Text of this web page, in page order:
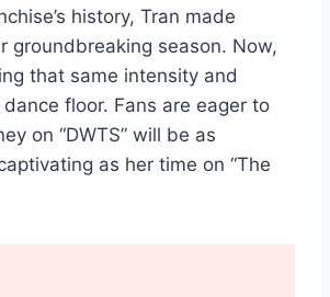
history, Tran made
groundbreaking season. Now,
that same intensity and
floor. Fans are eager to
on “DWTS” will be as
as her time on “The